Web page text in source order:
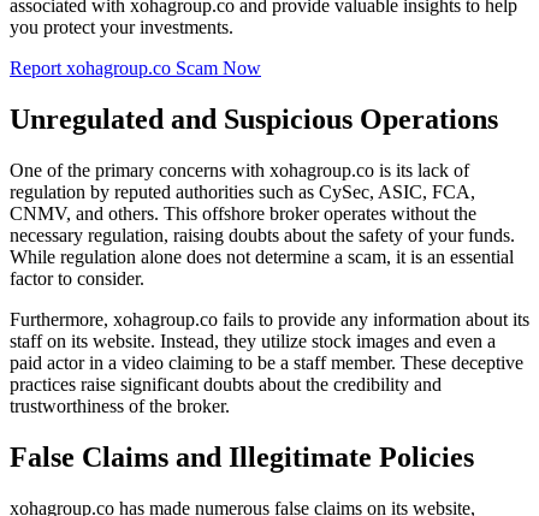
associated with xohagroup.co and provide valuable insights to help
you protect your investments.
Report xohagroup.co Scam Now
Unregulated and Suspicious Operations
One of the primary concerns with xohagroup.co is its lack of
regulation by reputed authorities such as CySec, ASIC, FCA,
CNMV, and others. This offshore broker operates without the
necessary regulation, raising doubts about the safety of your funds.
While regulation alone does not determine a scam, it is an essential
factor to consider.
Furthermore, xohagroup.co fails to provide any information about its
staff on its website. Instead, they utilize stock images and even a
paid actor in a video claiming to be a staff member. These deceptive
practices raise significant doubts about the credibility and
trustworthiness of the broker.
False Claims and Illegitimate Policies
xohagroup.co has made numerous false claims on its website,